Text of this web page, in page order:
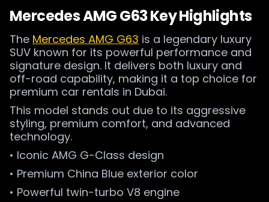
Mercedes AMG G63 Key Highlights
The Mercedes AMG G63 is a legendary luxury
SUV known for its powerful performance and
signature design. It delivers both luxury and
off-road capability, making it a top choice for
premium car rentals in Dubai.
This model stands out due to its aggressive
styling, premium comfort, and advanced
technology.
• Iconic AMG G-Class design
• Premium China Blue exterior color
• Powerful twin-turbo V8 engine